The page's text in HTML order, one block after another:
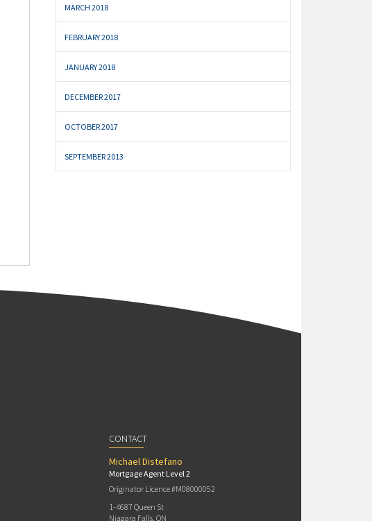
MARCH 2018
FEBRUARY 2018
JANUARY 2018
DECEMBER 2017
OCTOBER 2017
SEPTEMBER 2013
CONTACT
Michael Distefano
Mortgage Agent Level 2
Originator Licence #M08000052
1-4687 Queen St
Niagara Falls, ON